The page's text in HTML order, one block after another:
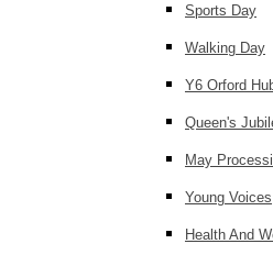
Sports Day
Walking Day
Y6 Orford
Queen's
May
Young Voices
Health And